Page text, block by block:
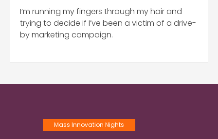
I’m running my fingers through my hair and
trying to decide if I’ve been a victim of a drive-
by marketing campaign.
Mass Innovation Nights